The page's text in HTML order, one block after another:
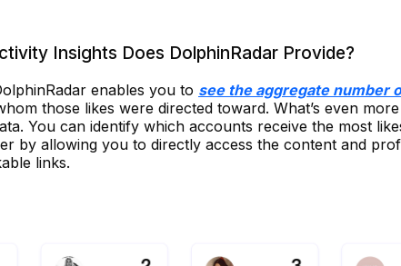
Insights Does DolphinRadar Provide?
enables you to see the aggregate number
those likes were directed toward. What’s even
You can identify which accounts receive the most
by allowing you to directly access the content and
links.